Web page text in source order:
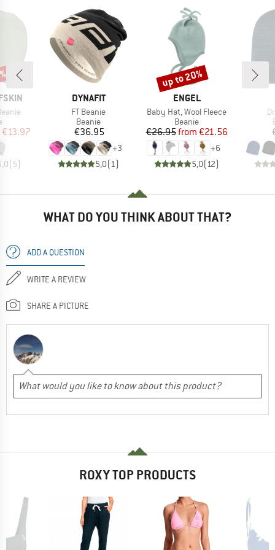
group
Price
€13.97
(5)
BRAND
DYNAFIT
Item(s)
FT Beanie
Product group
Beanie
Price
€36.95
+3
5,0(1)
BRAND
ENGEL
Item(s)
Baby Hat, Wool Fleece
Product group
Beanie
Price
€26.95 Reduced Price
from €21.56
+6
5,0(12)
Discount
up to 20%
WHAT DO YOU THINK ABOUT THAT?
ADD A QUESTION
WRITE A REVIEW
SHARE A PICTURE
ROXY TOP PRODUCTS